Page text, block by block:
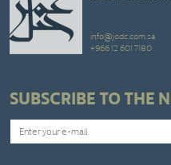
info@jodc.com.sa
+966 12 601 7180
SUBSCRIBE TO THE